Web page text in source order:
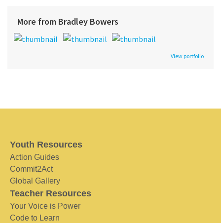
More from Bradley Bowers
View portfolio
Youth Resources
Action Guides
Commit2Act
Global Gallery
Teacher Resources
Your Voice is Power
Code to Learn